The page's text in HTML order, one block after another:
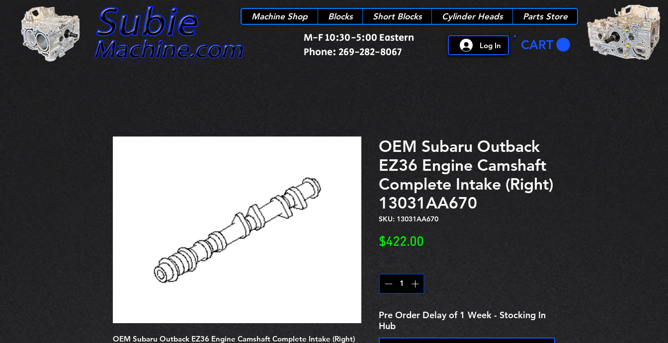
Machine Shop Blocks Short Blocks Cylinder Heads Parts Store
M-F 10:30-5:00 Eastern
Phone: 269-282-8067
Log In CART
OEM Subaru Outback EZ36 Engine Camshaft Complete Intake (Right)
OEM Subaru Outback
EZ36 Engine Camshaft
Complete Intake (Right)
13031AA670
SKU: 13031AA670
$422.00
Pre Order Delay of 1 Week - Stocking In
Hub